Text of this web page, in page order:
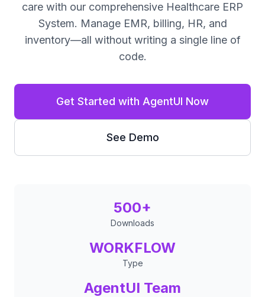
care with our comprehensive Healthcare ERP
System. Manage EMR, billing, HR, and
inventory—all without writing a single line of
code.
Get Started with AgentUI Now
See Demo
500+
Downloads
WORKFLOW
Type
AgentUI Team